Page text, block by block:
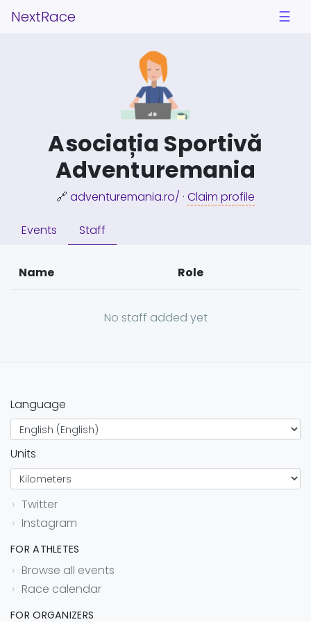
NextRace ☰
Asociația Sportivă
Adventuremania
🔗 adventuremania.ro/ · Claim profile
Events Staff
Name Role
No staff added yet
Language
Units
Twitter
Instagram
FOR ATHLETES
Browse all events
Race calendar
FOR ORGANIZERS